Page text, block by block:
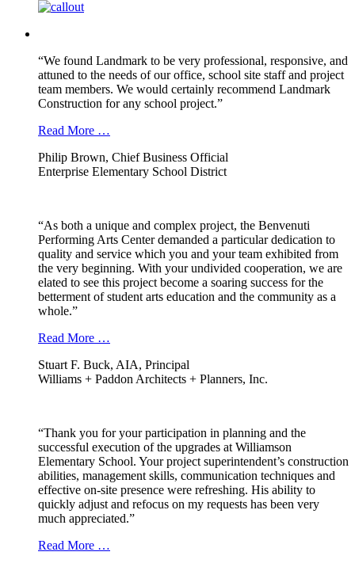
“We found Landmark to be very professional, responsive, and
attuned to the needs of our office, school site staff and project
team members. We would certainly recommend Landmark
Construction for any school project.”
Read More …
Philip Brown, Chief Business Official
Enterprise Elementary School District
“As both a unique and complex project, the Benvenuti
Performing Arts Center demanded a particular dedication to
quality and service which you and your team exhibited from
the very beginning. With your undivided cooperation, we are
elated to see this project become a soaring success for the
betterment of student arts education and the community as a
whole.”
Read More …
Stuart F. Buck, AIA, Principal
Williams + Paddon Architects + Planners, Inc.
“Thank you for your participation in planning and the
successful execution of the upgrades at Williamson
Elementary School. Your project superintendent’s construction
abilities, management skills, communication techniques and
effective on-site presence were refreshing. His ability to
quickly adjust and refocus on my requests has been very
much appreciated.”
Read More …